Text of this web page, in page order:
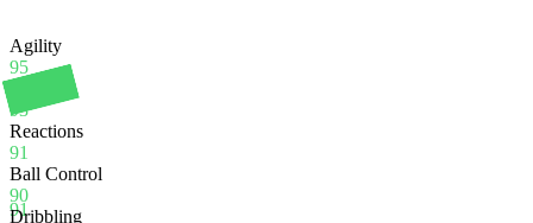
91
Agility
95
93
Reactions
91
Ball Control
90
Dribbling